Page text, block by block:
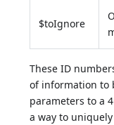
$toIgnore
These ID
of information to
parameters to a
a way to